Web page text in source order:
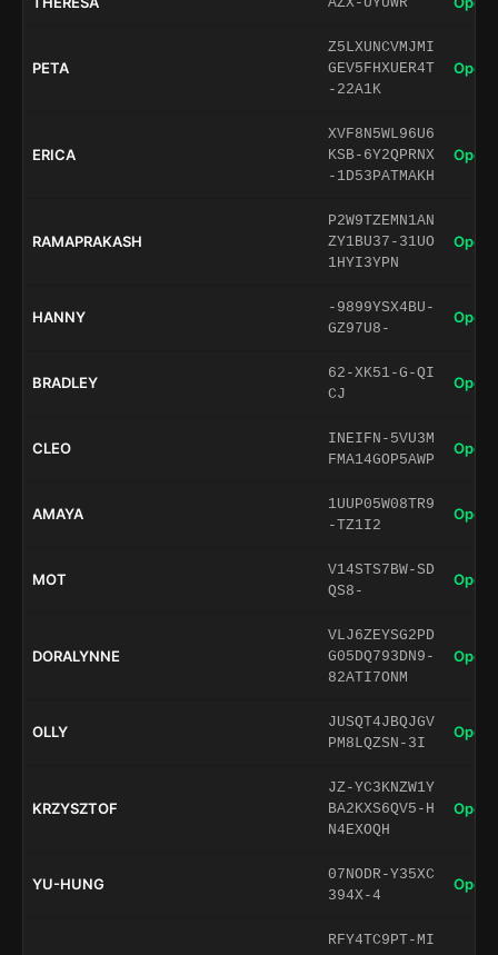
PETA
Z5LXUNCVMJMI
GEV5FHXUER4T
-22A1K
Open
ERICA
XVF8N5WL96U6
KSB-6Y2QPRNX
-1D53PATMAKH
Open
RAMAPRAKASH
P2W9TZEMN1AN
ZY1BU37-31UO
1HYI3YPN
Open
HANNY
-9899YSX4BU-
GZ97U8-
Open
BRADLEY
62-XK51-G-QI
CJ
Open
CLEO
INEIFN-5VU3M
FMA14GOP5AWP
Open
AMAYA
1UUP05W08TR9
-TZ1I2
Open
MOT
V14STS7BW-SD
QS8-
Open
DORALYNNE
VLJ6ZEYSG2PD
G05DQ793DN9-
82ATI7ONM
Open
OLLY
JUSQT4JBQJGV
PM8LQZSN-3I
Open
KRZYSZTOF
JZ-YC3KNZW1Y
BA2KXS6QV5-H
N4EXOQH
Open
YU-HUNG
07NODR-Y35XC
394X-4
Open
RFY4TC9PT-MI